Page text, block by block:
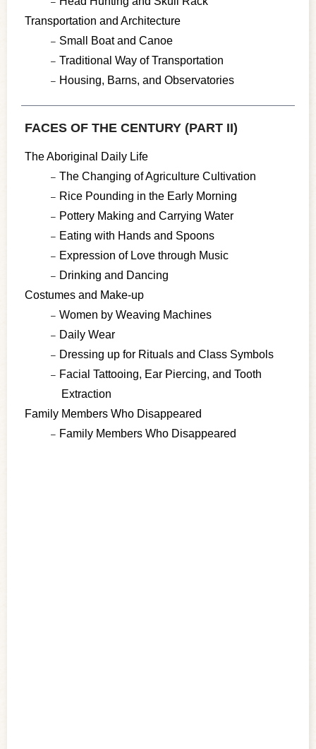
Transportation and Architecture
Small Boat and Canoe
Traditional Way of Transportation
Housing, Barns, and Observatories
FACES OF THE CENTURY (PART II)
The Aboriginal Daily Life
The Changing of Agriculture Cultivation
Rice Pounding in the Early Morning
Pottery Making and Carrying Water
Eating with Hands and Spoons
Expression of Love through Music
Drinking and Dancing
Costumes and Make-up
Women by Weaving Machines
Daily Wear
Dressing up for Rituals and Class Symbols
Facial Tattooing, Ear Piercing, and Tooth
Extraction
Family Members Who Disappeared
Family Members Who Disappeared